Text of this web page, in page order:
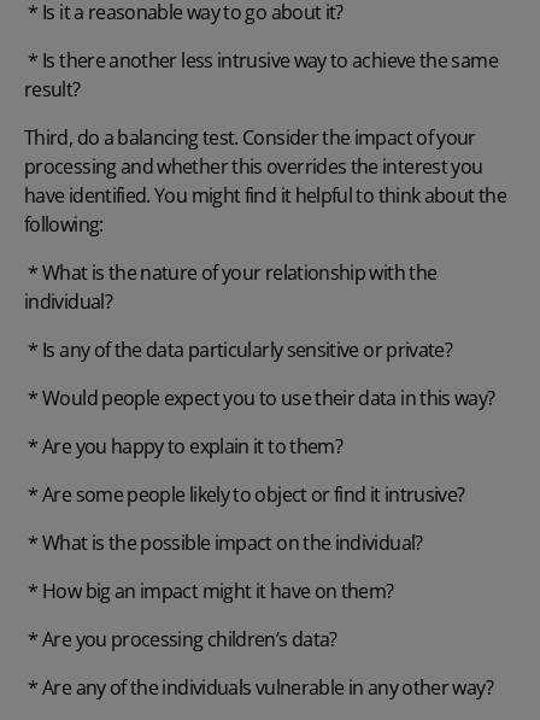
* Is it a reasonable way to go about it?
* Is there another less intrusive way to achieve the same
result?
Third, do a balancing test. Consider the impact of your
processing and whether this overrides the interest you
have identified. You might find it helpful to think about the
following:
* What is the nature of your relationship with the
individual?
* Is any of the data particularly sensitive or private?
* Would people expect you to use their data in this way?
* Are you happy to explain it to them?
* Are some people likely to object or find it intrusive?
* What is the possible impact on the individual?
* How big an impact might it have on them?
* Are you processing children’s data?
* Are any of the individuals vulnerable in any other way?